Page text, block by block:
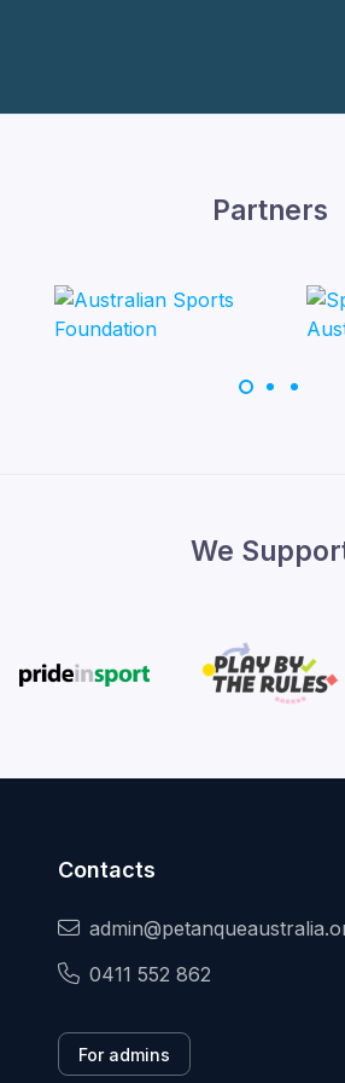
Partners
We
Contacts
0411 552 862
For admins